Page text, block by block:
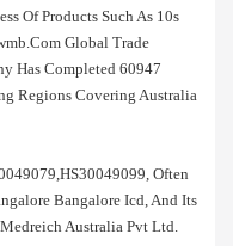
Of Products Such As 10s
Global Trade
Has Completed 60947
Regions Covering Australia
Often
Bangalore Icd, And Its
Australia Pvt Ltd.